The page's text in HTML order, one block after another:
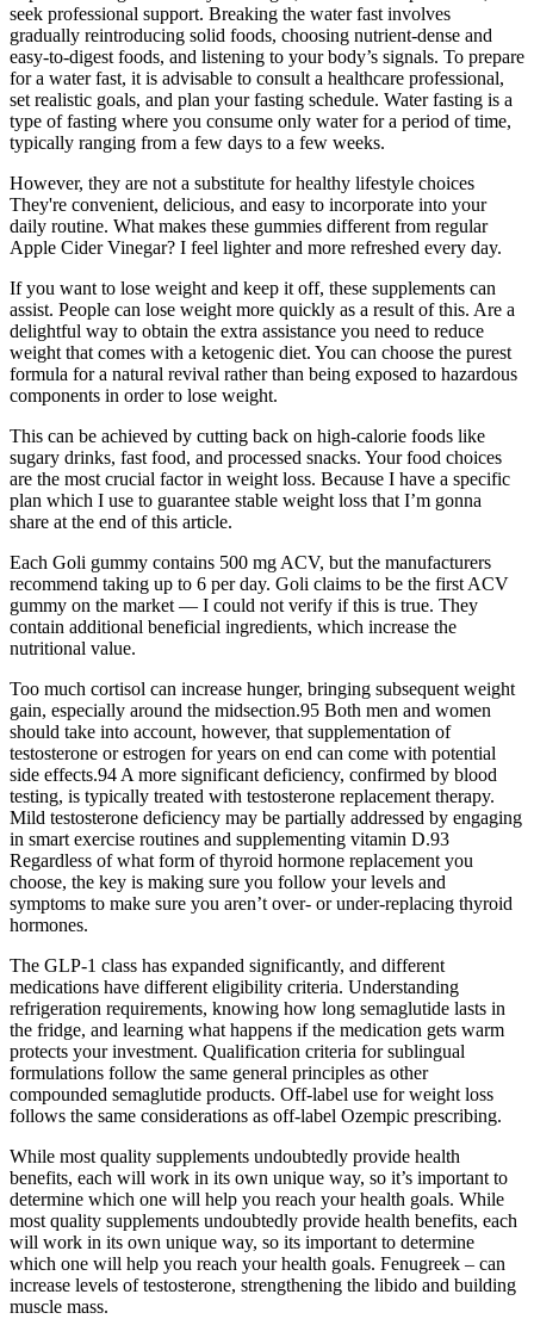
seek professional support. Breaking the water fast involves
gradually reintroducing solid foods, choosing nutrient-dense and
easy-to-digest foods, and listening to your body’s signals. To prepare
for a water fast, it is advisable to consult a healthcare professional,
set realistic goals, and plan your fasting schedule. Water fasting is a
type of fasting where you consume only water for a period of time,
typically ranging from a few days to a few weeks.
However, they are not a substitute for healthy lifestyle choices
They're convenient, delicious, and easy to incorporate into your
daily routine. What makes these gummies different from regular
Apple Cider Vinegar? I feel lighter and more refreshed every day.
If you want to lose weight and keep it off, these supplements can
assist. People can lose weight more quickly as a result of this. Are a
delightful way to obtain the extra assistance you need to reduce
weight that comes with a ketogenic diet. You can choose the purest
formula for a natural revival rather than being exposed to hazardous
components in order to lose weight.
This can be achieved by cutting back on high-calorie foods like
sugary drinks, fast food, and processed snacks. Your food choices
are the most crucial factor in weight loss. Because I have a specific
plan which I use to guarantee stable weight loss that I’m gonna
share at the end of this article.
Each Goli gummy contains 500 mg ACV, but the manufacturers
recommend taking up to 6 per day. Goli claims to be the first ACV
gummy on the market — I could not verify if this is true. They
contain additional beneficial ingredients, which increase the
nutritional value.
Too much cortisol can increase hunger, bringing subsequent weight
gain, especially around the midsection.95 Both men and women
should take into account, however, that supplementation of
testosterone or estrogen for years on end can come with potential
side effects.94 A more significant deficiency, confirmed by blood
testing, is typically treated with testosterone replacement therapy.
Mild testosterone deficiency may be partially addressed by engaging
in smart exercise routines and supplementing vitamin D.93
Regardless of what form of thyroid hormone replacement you
choose, the key is making sure you follow your levels and
symptoms to make sure you aren’t over- or under-replacing thyroid
hormones.
The GLP-1 class has expanded significantly, and different
medications have different eligibility criteria. Understanding
refrigeration requirements, knowing how long semaglutide lasts in
the fridge, and learning what happens if the medication gets warm
protects your investment. Qualification criteria for sublingual
formulations follow the same general principles as other
compounded semaglutide products. Off-label use for weight loss
follows the same considerations as off-label Ozempic prescribing.
While most quality supplements undoubtedly provide health
benefits, each will work in its own unique way, so it’s important to
determine which one will help you reach your health goals. While
most quality supplements undoubtedly provide health benefits, each
will work in its own unique way, so its important to determine
which one will help you reach your health goals. Fenugreek – can
increase levels of testosterone, strengthening the libido and building
muscle mass.